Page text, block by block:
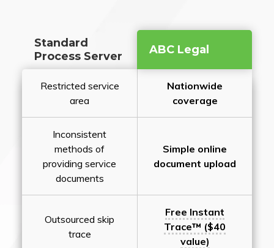
Standard
Process Server
ABC Legal
Restricted service
area
Nationwide
coverage
Inconsistent
methods of
providing service
documents
Simple online
document upload
Outsourced skip
trace
Free Instant
Trace™ ($40
value)